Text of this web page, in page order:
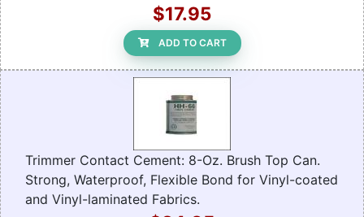
$17.95
ADD TO CART
Trimmer Contact Cement: 8-Oz. Brush Top Can.
Strong, Waterproof, Flexible Bond for Vinyl-coated
and Vinyl-laminated Fabrics.